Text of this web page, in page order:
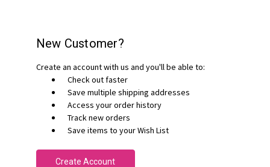
New Customer?
Create an account with us and you'll be able to:
Check out faster
Save multiple shipping addresses
Access your order history
Track new orders
Save items to your Wish List
Create Account